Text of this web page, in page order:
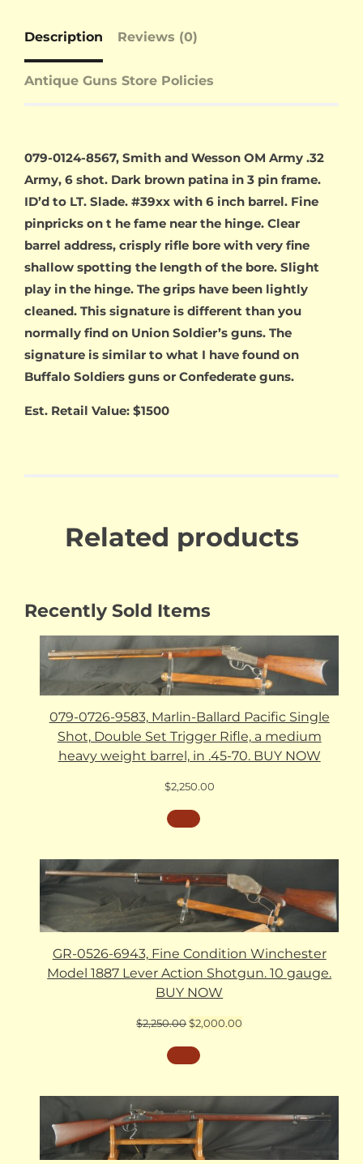
Description Reviews (0)
Antique Guns Store Policies
079-0124-8567, Smith and Wesson OM Army .32
Army, 6 shot. Dark brown patina in 3 pin frame.
ID’d to LT. Slade. #39xx with 6 inch barrel. Fine
pinpricks on t he fame near the hinge. Clear
barrel address, crisply rifle bore with very fine
shallow spotting the length of the bore. Slight
play in the hinge. The grips have been lightly
cleaned. This signature is different than you
normally find on Union Soldier’s guns. The
signature is similar to what I have found on
Buffalo Soldiers guns or Confederate guns.
Est. Retail Value: $1500
Related products
Recently Sold Items
079-0726-9583, Marlin-Ballard Pacific Single
Shot, Double Set Trigger Rifle, a medium
heavy weight barrel, in .45-70. BUY NOW
$2,250.00
GR-0526-6943, Fine Condition Winchester
Model 1887 Lever Action Shotgun. 10 gauge.
BUY NOW
$2,250.00Original
was:
$2,250.00.
$2,000.00